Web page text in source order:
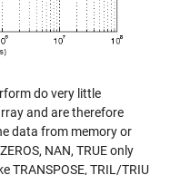
do very little
and are therefore
data from memory or
NAN, TRUE only
TRANSPOSE, TRIL/TRIU